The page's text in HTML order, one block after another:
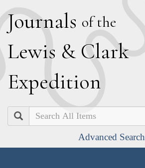
Journals of the
Lewis & Clark
Expedition
Search
Advanced Search